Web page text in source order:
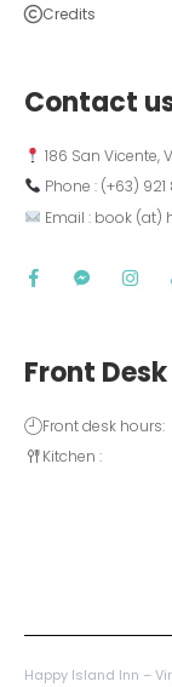
Credits
Contact
186 San Vicente,
Phone : (+63)
Email : book
Front Desk
Front desk hours:
Kitchen :
Happy Island Inn –